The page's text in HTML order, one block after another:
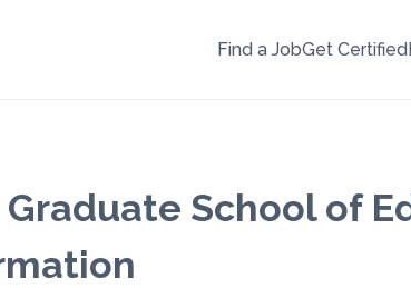
Find a JobGet Certified
School of